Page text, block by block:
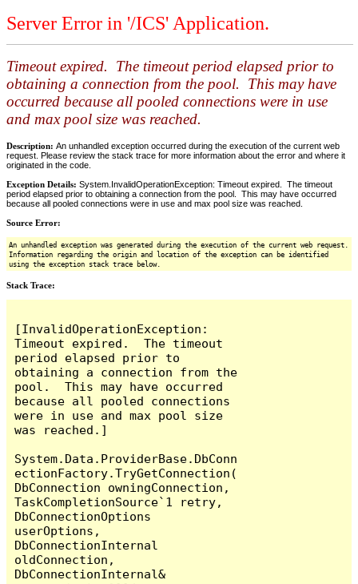
Server Error in '/ICS' Application.
Timeout expired. The timeout period elapsed prior to
obtaining a connection from the pool. This may have
occurred because all pooled connections were in use
and max pool size was reached.
Description: An unhandled exception occurred during the execution of the current web
request. Please review the stack trace for more information about the error and where it
originated in the code.
Exception Details: System.InvalidOperationException: Timeout expired. The timeout
period elapsed prior to obtaining a connection from the pool. This may have occurred
because all pooled connections were in use and max pool size was reached.
Source Error:
An unhandled exception was generated during the execution of the current web request.
Information regarding the origin and location of the exception can be identified
using the exception stack trace below.
Stack Trace:
[InvalidOperationException:
Timeout expired.  The timeout
period elapsed prior to
obtaining a connection from the
pool.  This may have occurred
because all pooled connections
were in use and max pool size
was reached.]
System.Data.ProviderBase.DbConn
ectionFactory.TryGetConnection(
DbConnection owningConnection,
TaskCompletionSource`1 retry,
DbConnectionOptions
userOptions,
DbConnectionInternal
oldConnection,
DbConnectionInternal&